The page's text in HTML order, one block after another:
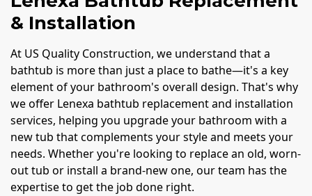
& Installation
At US Quality Construction, we understand that a
bathtub is more than just a place to bathe—it's a key
element of your bathroom's overall design. That's why
we offer Lenexa bathtub replacement and installation
services, helping you upgrade your bathroom with a
new tub that complements your style and meets your
needs. Whether you're looking to replace an old, worn-
out tub or install a brand-new one, our team has the
expertise to get the job done right.